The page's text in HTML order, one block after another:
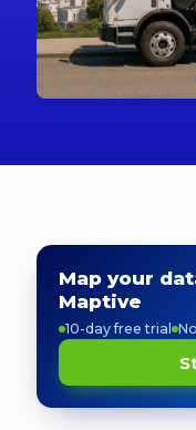
Map your
Maptive
10-day free trial